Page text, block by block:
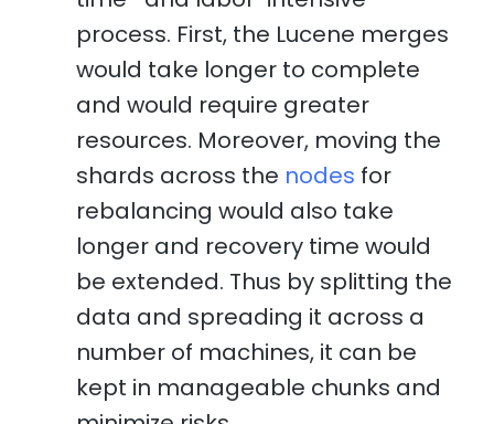
process. First, the Lucene merges
would take longer to complete
and would require greater
resources. Moreover, moving the
shards across the nodes for
rebalancing would also take
longer and recovery time would
be extended. Thus by splitting the
data and spreading it across a
number of machines, it can be
kept in manageable chunks and